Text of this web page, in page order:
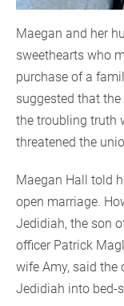
Maegan and her
sweethearts who
purchase of a
suggested that
the troubling truth
threatened the
Maegan Hall told
open marriage.
Jedidiah, the son
officer Patrick
wife Amy, said the
Jedidiah into bed-